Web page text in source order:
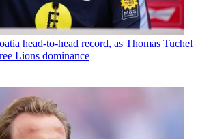
head-to-head record, as Thomas Tuchel
Lions dominance